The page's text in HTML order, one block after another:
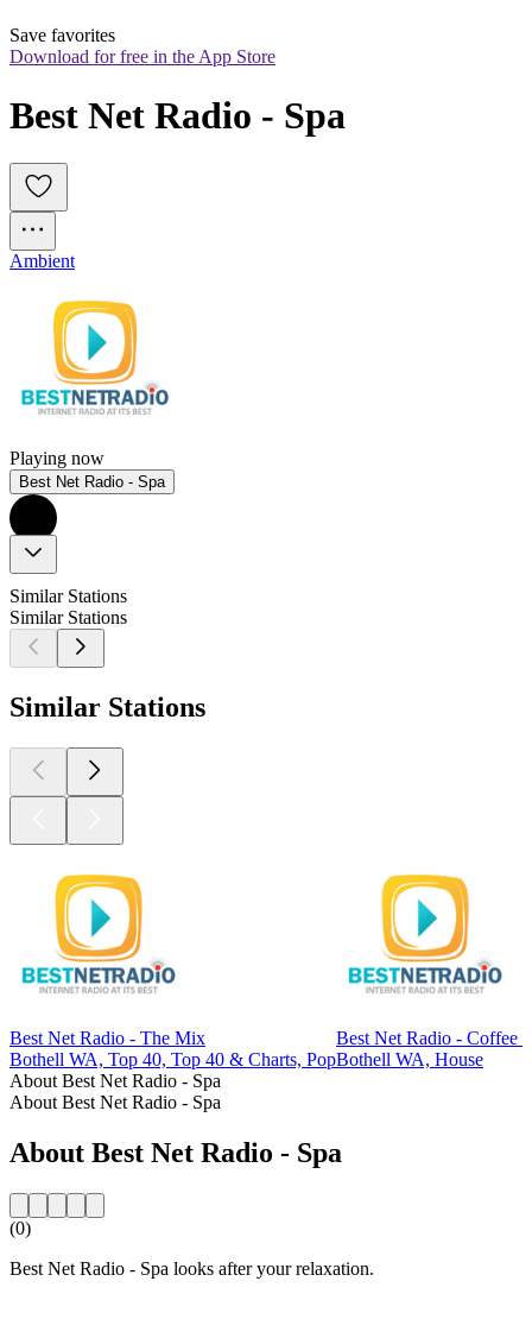
Save favorites
Download for free in the App Store
Best Net Radio - Spa
Ambient
Playing now
Best Net Radio - Spa
Similar Stations
Similar Stations
Similar Stations
Best Net Radio - The Mix
Bothell WA, Top 40, Top 40 & Charts, Pop
Best Net Radio - Coffee
Bothell WA, House
About Best Net Radio - Spa
About Best Net Radio - Spa
About Best Net Radio - Spa
(0)
Best Net Radio - Spa looks after your relaxation.